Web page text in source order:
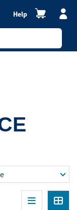
Help